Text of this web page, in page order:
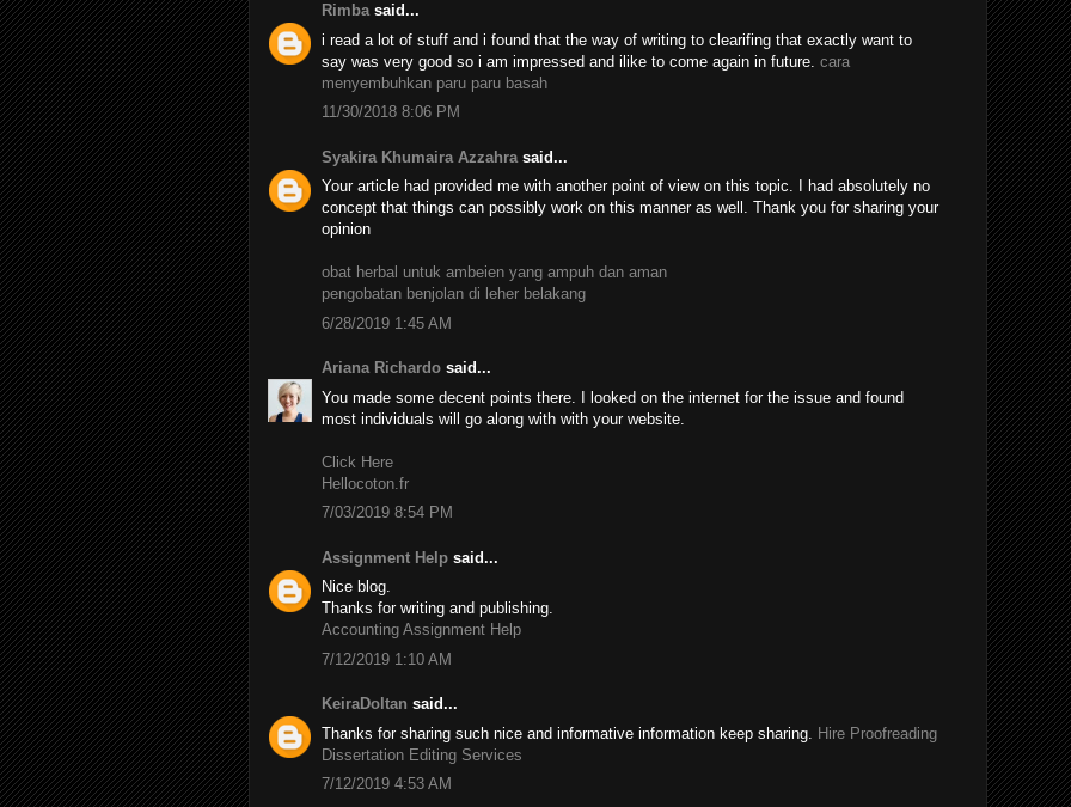
Rimbasaid...
i read a lot of stuff and i found that the way of writing to clearifing that exactly want to
say was very good so i am impressed and ilike to come again in future. cara
menyembuhkan paru paru basah
11/30/2018 8:06 PM
Syakira Khumaira Azzahra said...
Your article had provided me with another point of view on this topic. I had absolutely no
concept that things can possibly work on this manner as well. Thank you for sharing your
opinion
obat herbal untuk ambeien yang ampuh dan aman
pengobatan benjolan di leher belakang
6/28/2019 1:45 AM
Ariana Richardo said...
You made some decent points there. I looked on the internet for the issue and found
most individuals will go along with with your website.
Click Here
Hellocoton.fr
7/03/2019 8:54 PM
Assignment Help said...
Nice blog.
Thanks for writing and publishing.
Accounting Assignment Help
7/12/2019 1:10 AM
KeiraDoltan said...
Thanks for sharing such nice and informative information keep sharing. Hire Proofreading
Dissertation Editing Services
7/12/2019 4:53 AM